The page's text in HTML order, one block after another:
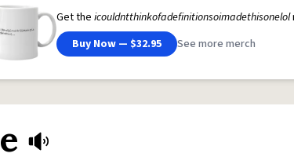
Get the icouldntthinkofadefinitionsoimadethisonelol
Buy Now — $32.95
See more merch